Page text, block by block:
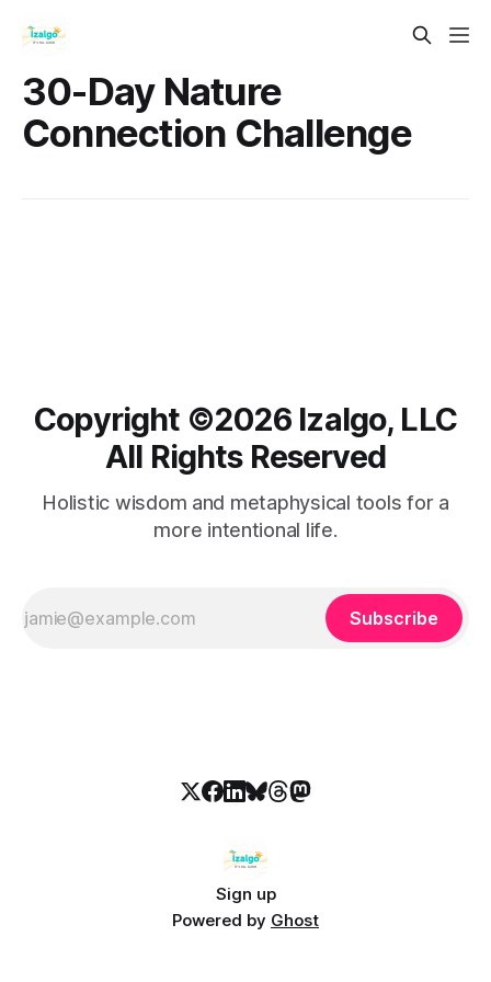
30-Day Nature
Connection Challenge
Copyright ©️2026 Izalgo, LLC
All Rights Reserved
Holistic wisdom and metaphysical tools for a
more intentional life.
Subscribe
Sign up
Powered by Ghost